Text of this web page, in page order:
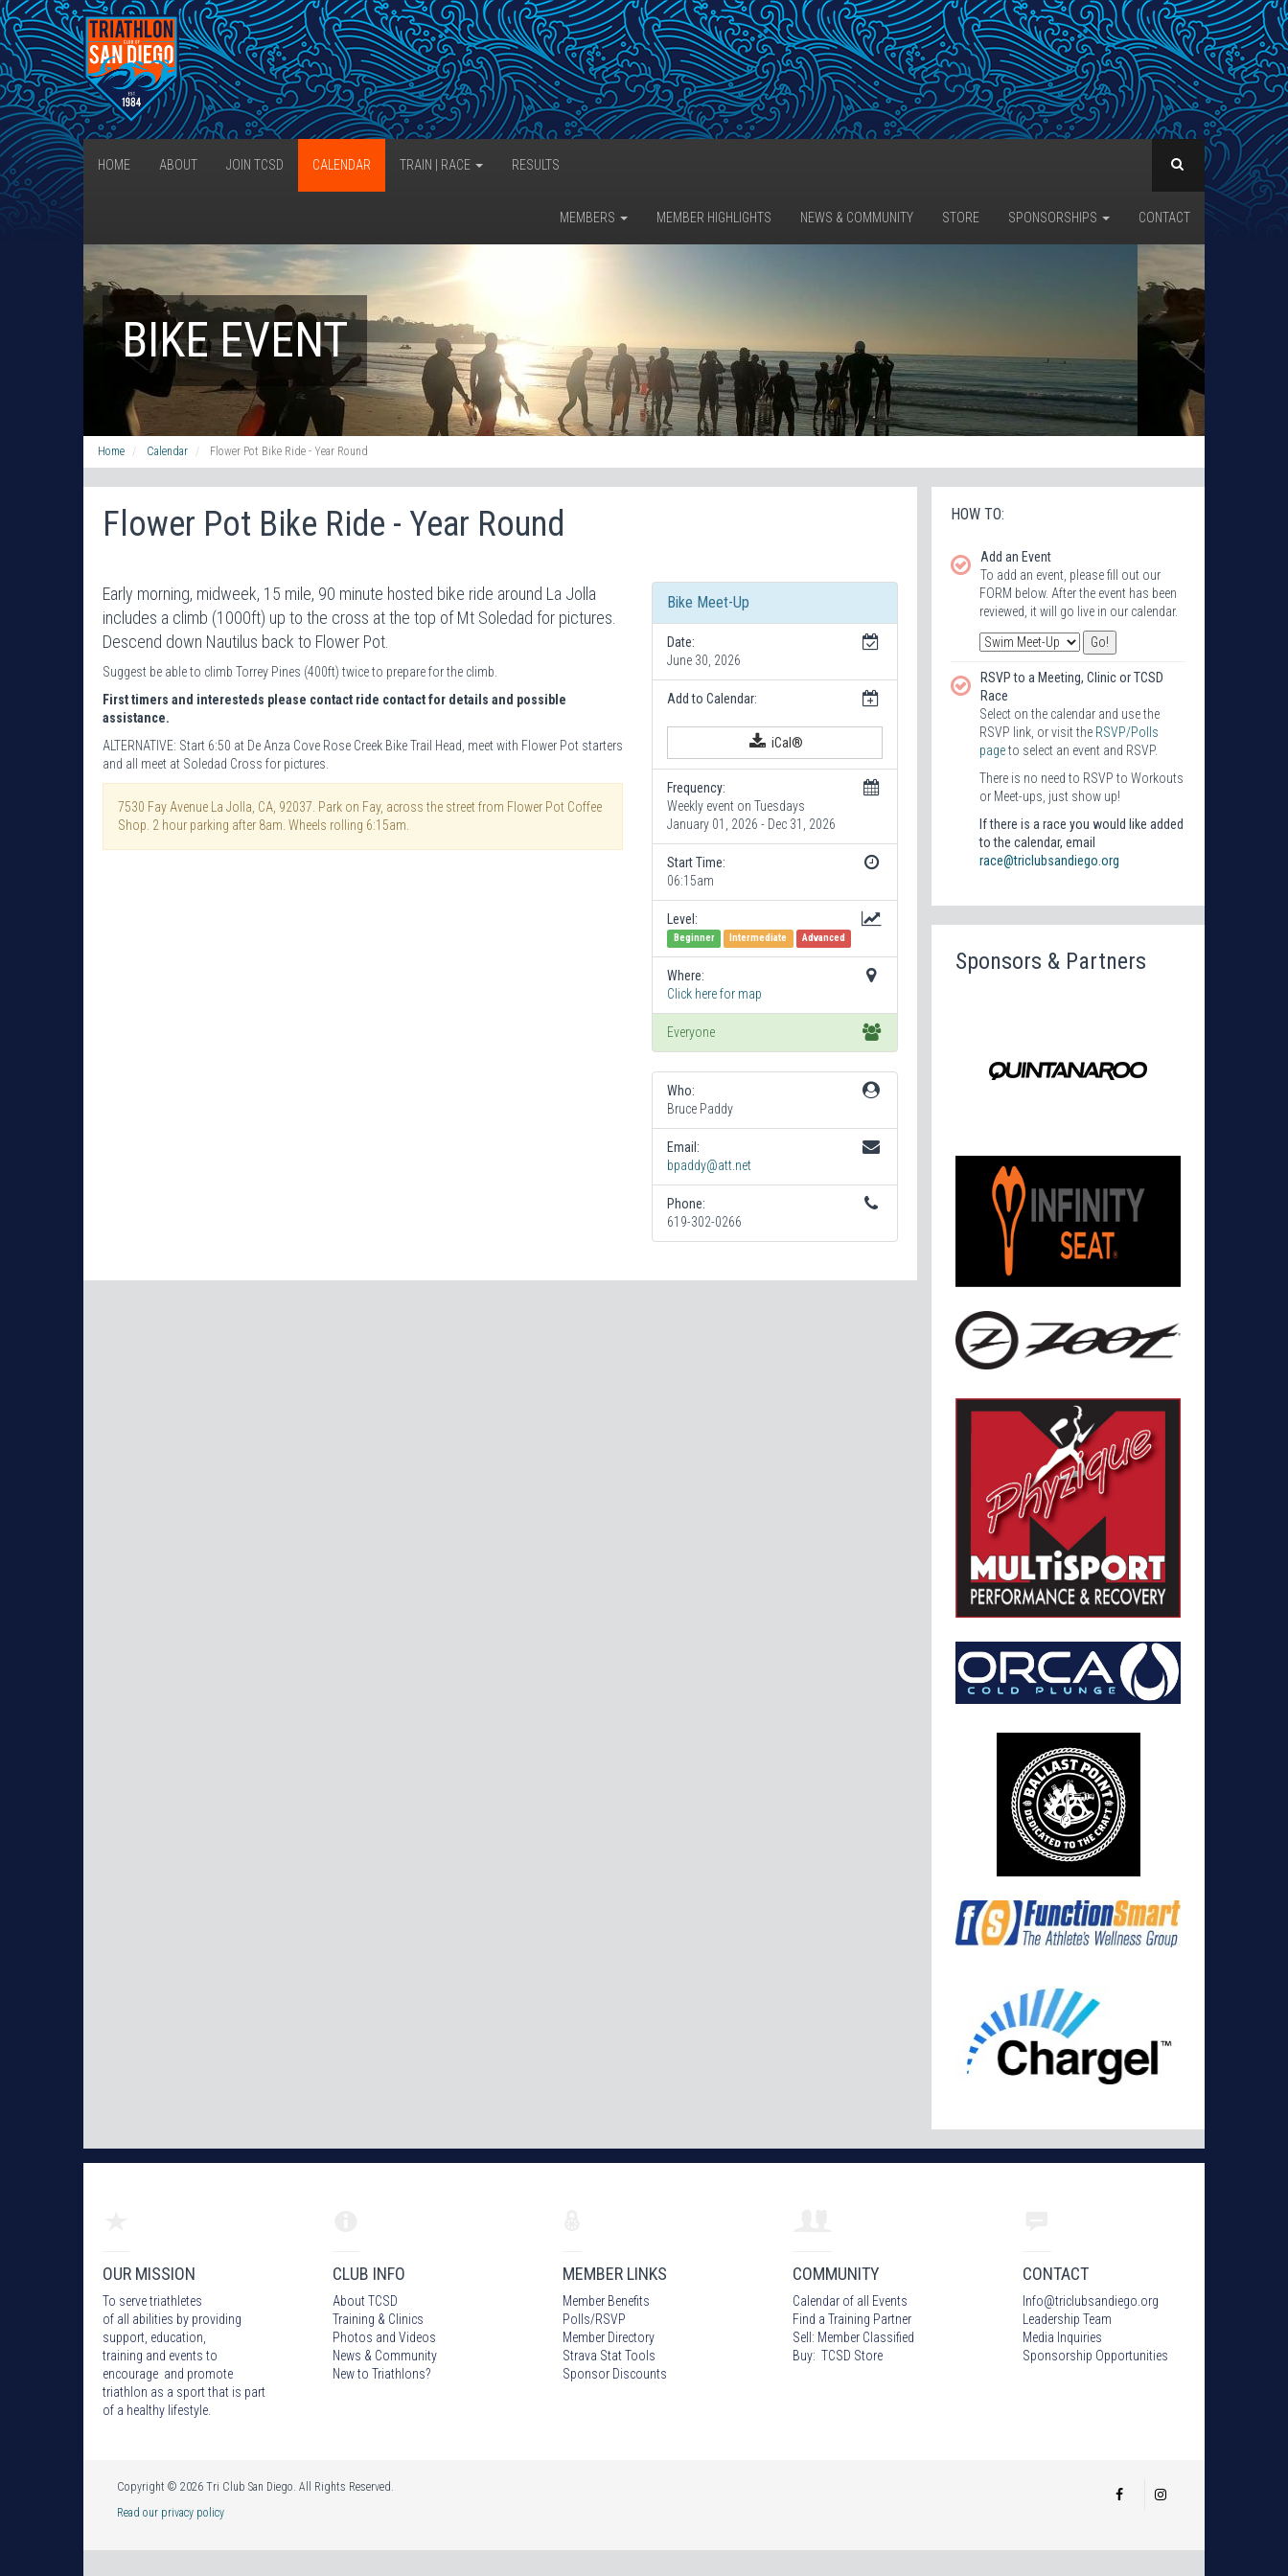
HOME ABOUT JOIN TCSD CALENDAR TRAIN | RACE RESULTS
MEMBERS MEMBER HIGHLIGHTS NEWS & COMMUNITY STORE SPONSORSHIPS CONTACT
BIKE EVENT
Home Calendar Flower Pot Bike Ride - Year Round
Flower Pot Bike Ride - Year Round
Early morning, midweek, 15 mile, 90 minute hosted bike ride around La Jolla
includes a climb (1000ft) up to the cross at the top of Mt Soledad for pictures.
Descend down Nautilus back to Flower Pot.
Suggest be able to climb Torrey Pines (400ft) twice to prepare for the climb.
First timers and interesteds please contact ride contact for details and possible
assistance.
ALTERNATIVE: Start 6:50 at De Anza Cove Rose Creek Bike Trail Head, meet with Flower Pot starters
and all meet at Soledad Cross for pictures.
7530 Fay Avenue La Jolla, CA, 92037. Park on Fay, across the street from Flower Pot Coffee
Shop. 2 hour parking after 8am. Wheels rolling 6:15am.
Bike Meet-Up
Date:
June 30, 2026
Add to Calendar:
iCal®
Frequency:
Weekly event on Tuesdays
January 01, 2026 - Dec 31, 2026
Start Time:
06:15am
Level:
Beginner Intermediate Advanced
Where:
Click here for map
Everyone
Who:
Bruce Paddy
Email:
bpaddy@att.net
Phone:
619-302-0266
HOW TO:
Add an Event
To add an event, please fill out our
FORM below. After the event has been
reviewed, it will go live in our calendar.
RSVP to a Meeting, Clinic or TCSD
Race
Select on the calendar and use the
RSVP link, or visit the RSVP/Polls
pageto select an event and RSVP.
There is no need to RSVP to Workouts
or Meet-ups, just show up!
If there is a race you would like added
to the calendar, email
race@triclubsandiego.org
Sponsors & Partners
OUR MISSION
To serve triathletes
of all abilities by providing
support, education,
training and events to
encourage and promote
triathlon as a sport that is part
of a healthy lifestyle.
CLUB INFO
About TCSD
Training & Clinics
Photos and Videos
News & Community
New to Triathlons?
MEMBER LINKS
Member Benefits
Polls/RSVP
Member Directory
Strava Stat Tools
Sponsor Discounts
COMMUNITY
Calendar of all Events
Find a Training Partner
Sell: Member Classified
Buy: TCSD Store
CONTACT
Info@triclubsandiego.org
Leadership Team
Media Inquiries
Sponsorship Opportunities
Copyright © 2026 Tri Club San Diego. All Rights Reserved.
Read our privacy policy